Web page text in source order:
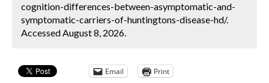
cognition-differences-between-asymptomatic-and-
symptomatic-carriers-of-huntingtons-disease-hd/.
Accessed August 8, 2026.
Email Print